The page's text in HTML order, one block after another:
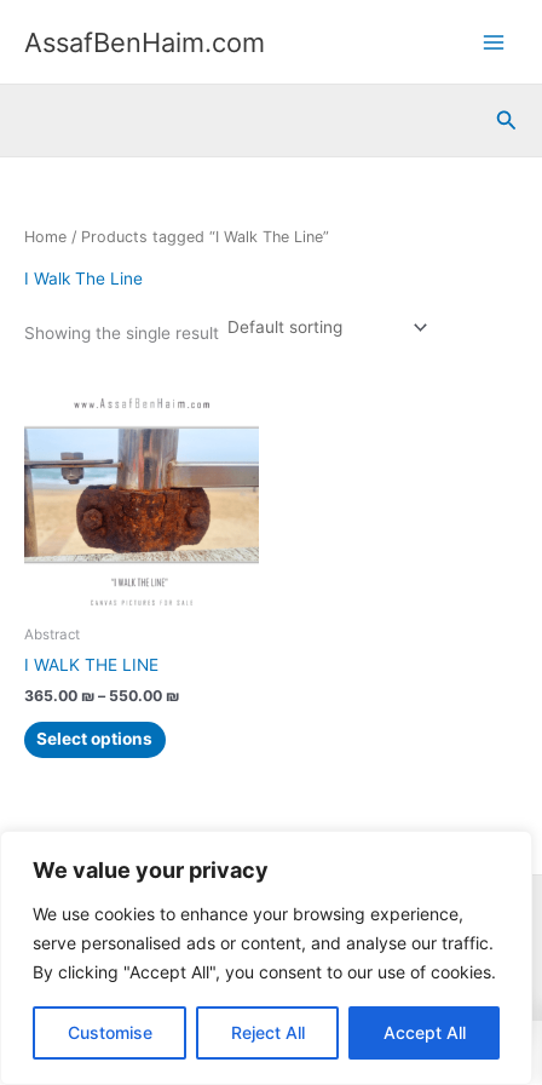
We value your privacy
We use cookies to enhance your browsing experience,
serve personalised ads or content, and analyse our traffic.
By clicking "Accept All", you consent to our use of cookies.
Customise Reject All Accept All
AssafBenHaim.com
Home / Products tagged “I Walk The Line”
I Walk The Line
Showing the single result
Abstract
I WALK THE LINE
365.00 ₪ – 550.00 ₪
range:
365.00 ₪
through
550.00 ₪
Select options
has
multiple
variants.
The
options
may
be
page
© Copyright Assaf Ben-Haim / All rights reserved.